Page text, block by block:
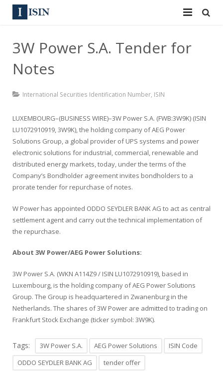
Reg S
Equities
Bulk Orders
Contact
Sign In
Apply for a New Identifier
3W Power S.A. Tender for
Notes
International Securities Identification Number ISIN
LUXEMBOURG–(BUSINESS WIRE)–3W Power S.A. (FWB:3W9K) (ISIN
LU1072910919, 3W9K), the holding company of AEG Power
Solutions Group, a global provider of UPS systems and power
electronic solutions for industrial, commercial, renewable and
distributed energy markets, today, under the terms of the
Company’s Bondholder agreement invites bondholders to a
prorate tender for repurchase of notes.
W Power has appointed ODDO SEYDLER BANK AG to act as central
settlement agent and carry out the technical implementation of
the repurchase.
About 3W Power/AEG Power Solutions:
3W Power S.A. (WKN A114Z9 / ISIN LU1072910919), based in
Luxembourg, is the holding company of AEG Power Solutions
Group. The Group is headquartered in Zwanenburg in the
Netherlands. The shares of 3W Power are admitted to trading on
Frankfurt Stock Exchange (ticker symbol: 3W9K).
Tags: 3W Power S.A. AEG Power Solutions
ISIN Code
ODDO SEYDLER BANK AG
tender offer